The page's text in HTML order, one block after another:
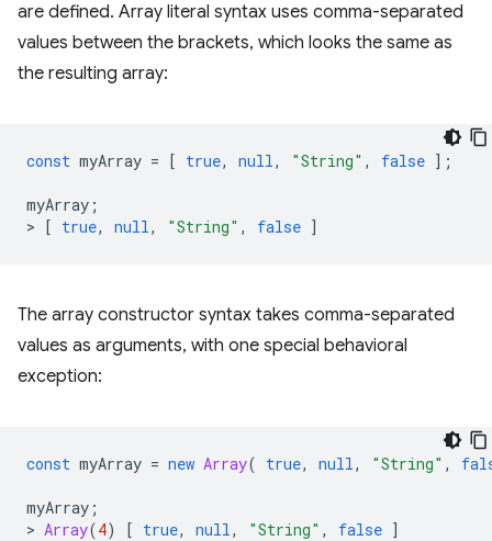
are defined. Array literal syntax uses comma-separated
values between the brackets, which looks the same as
the resulting array:
const myArray = [ true, null, "String" , false ];
myArray ;
> [ true, null, "String" , false ]
The array constructor syntax takes comma-separated
values as arguments, with one special behavioral
exception:
const myArray = new Array( true, null, "String" ,
myArray ;
> Array(4) [ true, null, "String" , false ]